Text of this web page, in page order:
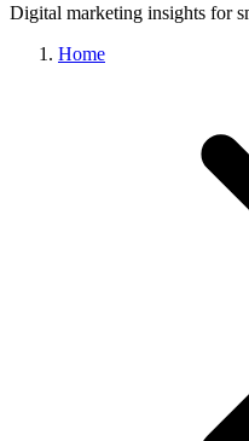
Digital marketing insights for
Home